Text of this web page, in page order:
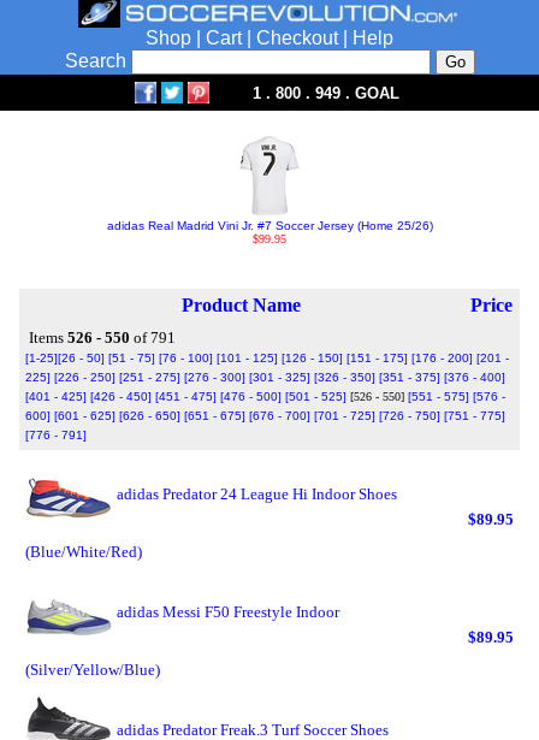
Shop Cart| Checkout|
Help
Search
1 . 800 . 949 . GOAL
adidas Real Madrid Vini Jr. #7 Soccer Jersey (Home 25/26)
$99.95
Product Name Price
Items 526 - 550 of 791
[1-25][26 - 50] [51 - 75] [76 - 100] [101 - 125] [126 - 150] [151 - 175] [176 - 200] [201 -
225] [226 - 250] [251 - 275] [276 - 300] [301 - 325] [326 - 350] [351 - 375] [376 - 400]
[401 - 425] [426 - 450] [451 - 475] [476 - 500] [501 - 525] [526 - 550] [551 - 575] [576 -
600] [601 - 625] [626 - 650] [651 - 675] [676 - 700] [701 - 725] [726 - 750] [751 - 775]
[776 - 791]
adidas Predator 24 League Hi Indoor Shoes
(Blue/White/Red)
$89.95
adidas Messi F50 Freestyle Indoor
(Silver/Yellow/Blue)
$89.95
adidas Predator Freak.3 Turf Soccer Shoes